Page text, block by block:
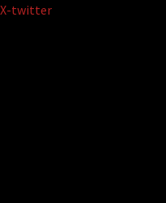
Skip
X-twitter